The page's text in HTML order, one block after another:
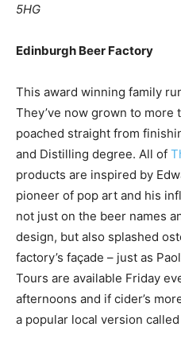
5HG
Edinburgh Beer Factory
This award winning family
They’ve now grown to more
poached straight from
and Distilling degree. All of
products are inspired by
pioneer of pop art and his
not just on the beer names
design, but also splashed
factory’s façade – just as
Tours are available Friday
afternoons and if cider’s
a popular local version